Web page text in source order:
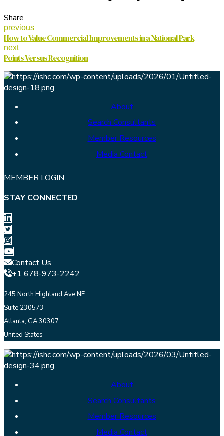
Share
previous
How to Value Commercial Improvements in a National Park
next
Points Versus Recognition
About
Search Consultants
Member Resources
Media Contact
MEMBER LOGIN
STAY CONNECTED
Contact Us
+1 678-973-2242
245 North Highland Ave NE
Suite 230573
Atlanta, GA 30307
United States
About
Search Consultants
Member Resources
Media Contact